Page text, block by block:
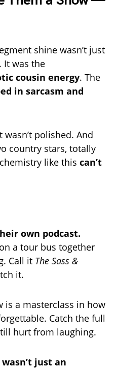
shine wasn’t just
It was the
cousin energy. The
in sarcasm and
wasn’t polished. And
country stars, totally
like this can’t
own podcast.
a tour bus together
Call it The Sass &
it.
is a masterclass in how
Catch the full
hurt from laughing.
just an